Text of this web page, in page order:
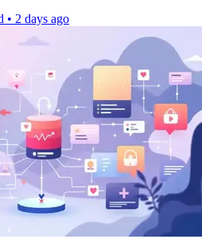
• 2 days ago